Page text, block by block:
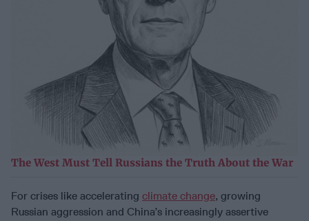
The West Must Tell Russians the Truth About the War
For crises like accelerating climate change, growing
Russian aggression and China’s increasingly assertive